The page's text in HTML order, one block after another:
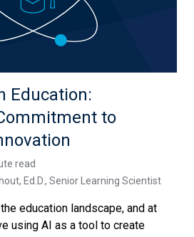
Education:
to
read
Ed.D., Senior Learning Scientist
education landscape, and at
using AI as a tool to create